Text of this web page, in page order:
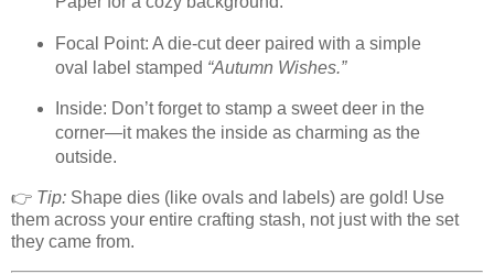
Focal Point: A die-cut deer paired with a simple
oval label stamped “Autumn Wishes.”
Inside: Don’t forget to stamp a sweet deer in the
corner—it makes the inside as charming as the
outside.
👉 Tip: Shape dies (like ovals and labels) are gold! Use
them across your entire crafting stash, not just with the set
they came from.